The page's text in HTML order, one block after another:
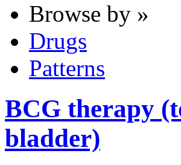
Browse by »
Drugs
Patterns
BCG therapy
bladder)